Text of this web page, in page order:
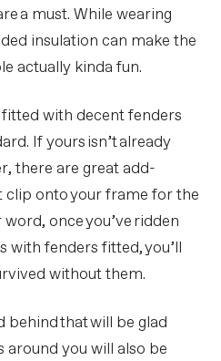
a must. While wearing
insulation can make the
actually kinda fun.
with decent fenders
If yours isn’t already
there are great add-
clip onto your frame for the
once you’ve ridden
with fenders fitted, you’ll
without them.
behind that will be glad
around you will also be